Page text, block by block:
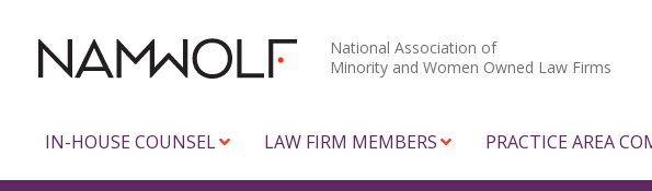
National Association of
Minority and Women Owned Law Firms
IN-HOUSE COUNSEL LAW FIRM MEMBERS PRACTICE AREA